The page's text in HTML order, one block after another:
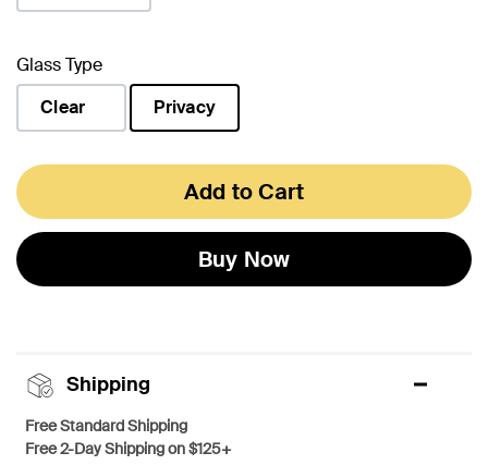
Glass Type
Clear
Privacy
Add to Cart
Buy Now
Shipping
Free Standard Shipping
Free 2-Day Shipping on $125+